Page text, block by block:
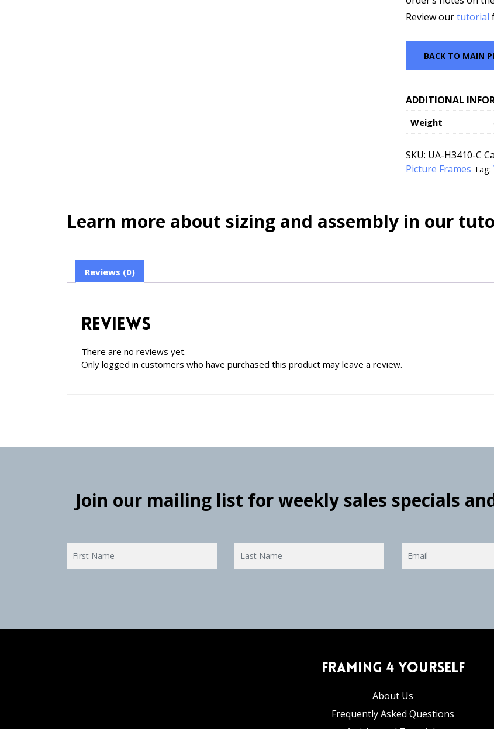
Review ourtutorial
BACK TO MAIN
ADDITIONAL
Weight
SKU: UA-H3410-C
Picture Frames Tag:
Learn more about sizing and assembly in our
Reviews (0)
Reviews
There are no reviews yet.
Only logged in customers who have purchased this product may leave a review.
Join our mailing list for weekly sales specials
Framing 4 Yourself
About Us
Frequently Asked Questions